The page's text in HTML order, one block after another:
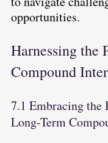
opportunities.
Harnessing the
Compound
7.1 Embracing the
Long-Term